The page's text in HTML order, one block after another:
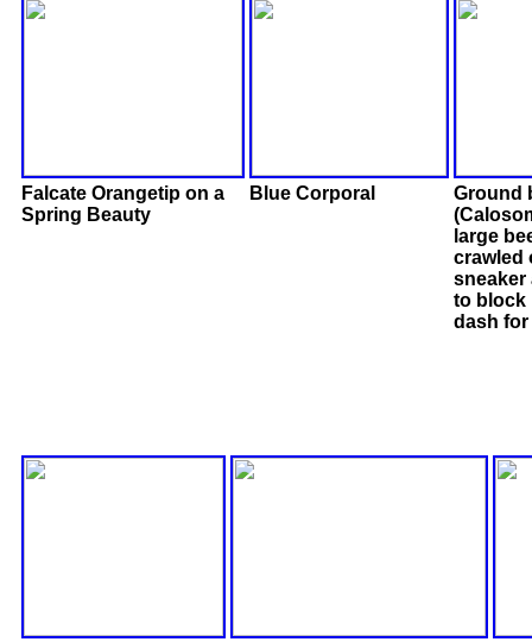
Falcate Orangetip on a
Spring Beauty
Blue Corporal
Ground
large
crawled
sneaker
to block
dash